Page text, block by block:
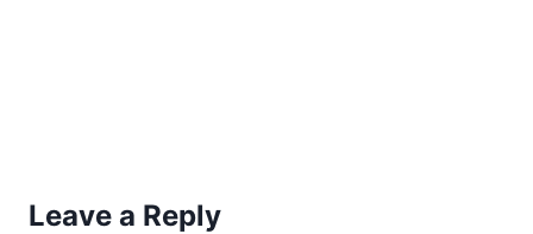
Leave a Reply